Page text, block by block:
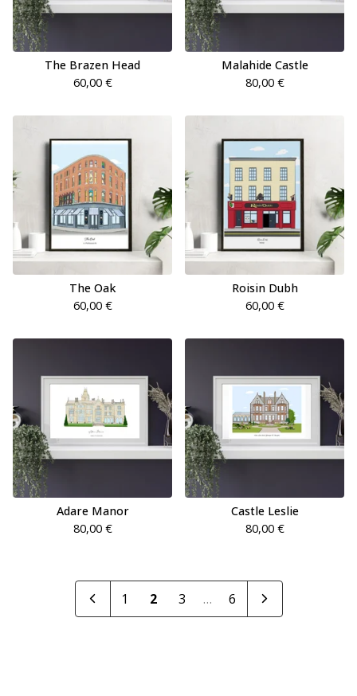
The Brazen Head
60,00 €
Malahide Castle
80,00 €
The Oak
60,00 €
Roisin Dubh
60,00 €
Adare Manor
80,00 €
Castle Leslie
80,00 €
1 2 3 … 6